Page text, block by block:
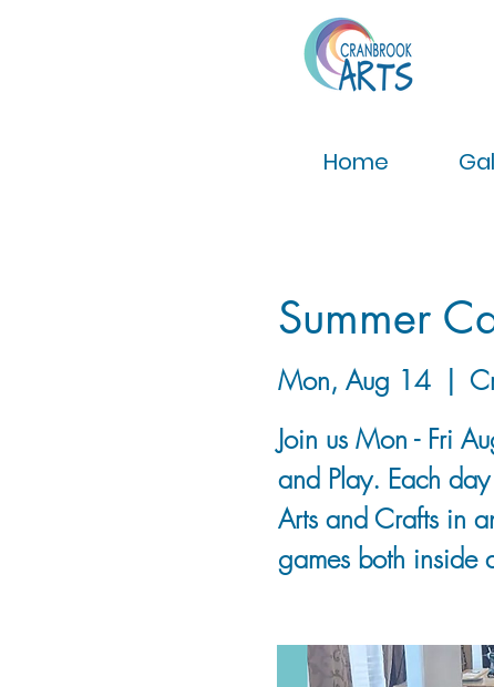
Home
Summer
Mon, Aug 14
  |
Join us Mon - Fri
and Play. Each
Arts and Crafts in
games both inside